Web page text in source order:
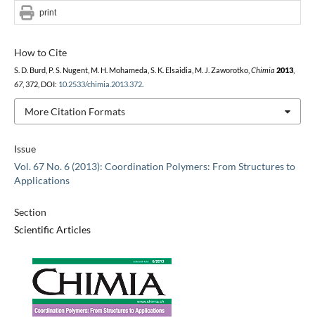
Issue
Vol. 67 No. 6 (2013): Coordination Polymers: From Structures to
Applications
Section
Scientific Articles
How to Cite
S. D. Burd, P. S. Nugent, M. H. Mohameda, S. K. Elsaidia, M. J. Zaworotko, Chimia 2013,
67, 372, DOI: 10.2533/chimia.2013.372.
More Citation Formats
print